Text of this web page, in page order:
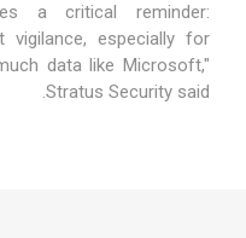
a critical reminder:
vigilance, especially for
data like Microsoft,"
Stratus Security said.